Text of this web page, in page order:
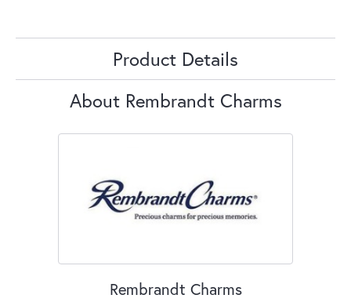
Product Details
About Rembrandt Charms
Rembrandt Charms